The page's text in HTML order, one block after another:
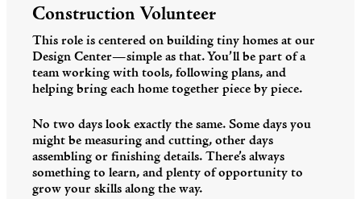
Construction Volunteer
This role is centered on building tiny homes at our
Design Center—simple as that. You’ll be part of a
team working with tools, following plans, and
helping bring each home together piece by piece.
No two days look exactly the same. Some days you
might be measuring and cutting, other days
assembling or finishing details. There’s always
something to learn, and plenty of opportunity to
grow your skills along the way.